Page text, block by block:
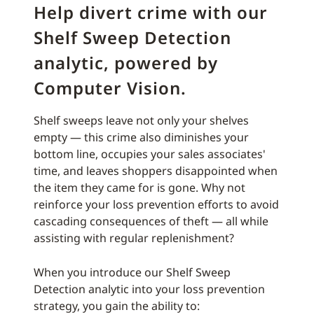
Help divert crime with our
Shelf Sweep Detection
analytic, powered by
Computer Vision.
Shelf sweeps leave not only your shelves
empty — this crime also diminishes your
bottom line, occupies your sales associates'
time, and leaves shoppers disappointed when
the item they came for is gone. Why not
reinforce your loss prevention efforts to avoid
cascading consequences of theft — all while
assisting with regular replenishment?
When you introduce our Shelf Sweep
Detection analytic into your loss prevention
strategy, you gain the ability to: